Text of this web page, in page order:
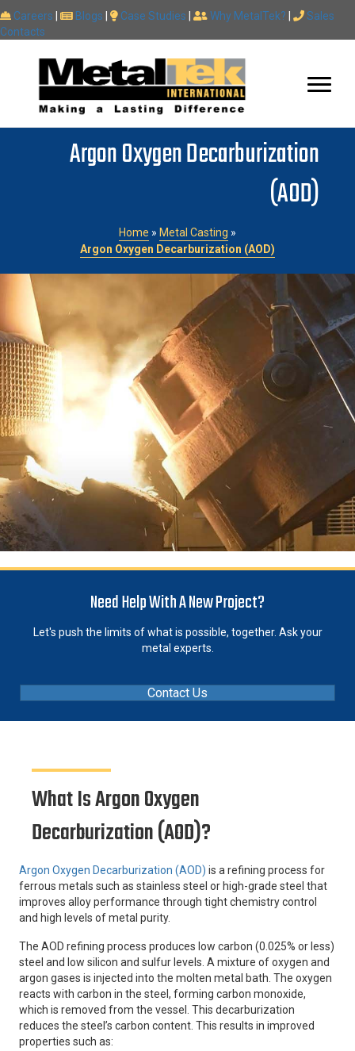
Careers Blogs Case Studies Why MetalTek?
Sales
Contacts
Argon Oxygen Decarburization
(AOD)
Home » Metal Casting »
Argon Oxygen Decarburization (AOD)
Need Help With A New Project?
Let's push the limits of what is possible, together. Ask your
metal experts.
Contact Us
What Is Argon Oxygen
Decarburization (AOD)?
Argon Oxygen Decarburization (AOD) is a refining process for
ferrous metals such as stainless steel or high-grade steel that
improves alloy performance through tight chemistry control
and high levels of metal purity.
The AOD refining process produces low carbon (0.025% or less)
steel and low silicon and sulfur levels. A mixture of oxygen and
argon gases is injected into the molten metal bath. The oxygen
reacts with carbon in the steel, forming carbon monoxide,
which is removed from the vessel. This decarburization
reduces the steel’s carbon content. This results in improved
properties such as: